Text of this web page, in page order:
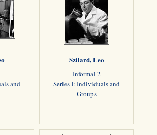
and
Szilard, Leo
Informal 2
Series I: Individuals and
Groups